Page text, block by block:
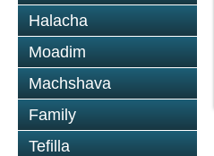
Halacha
Moadim
Machshava
Family
Tefilla